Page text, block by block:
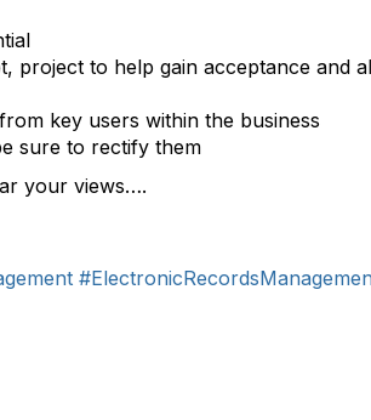
project to help gain acceptance and
key users within the business
sure to rectify them
your views….